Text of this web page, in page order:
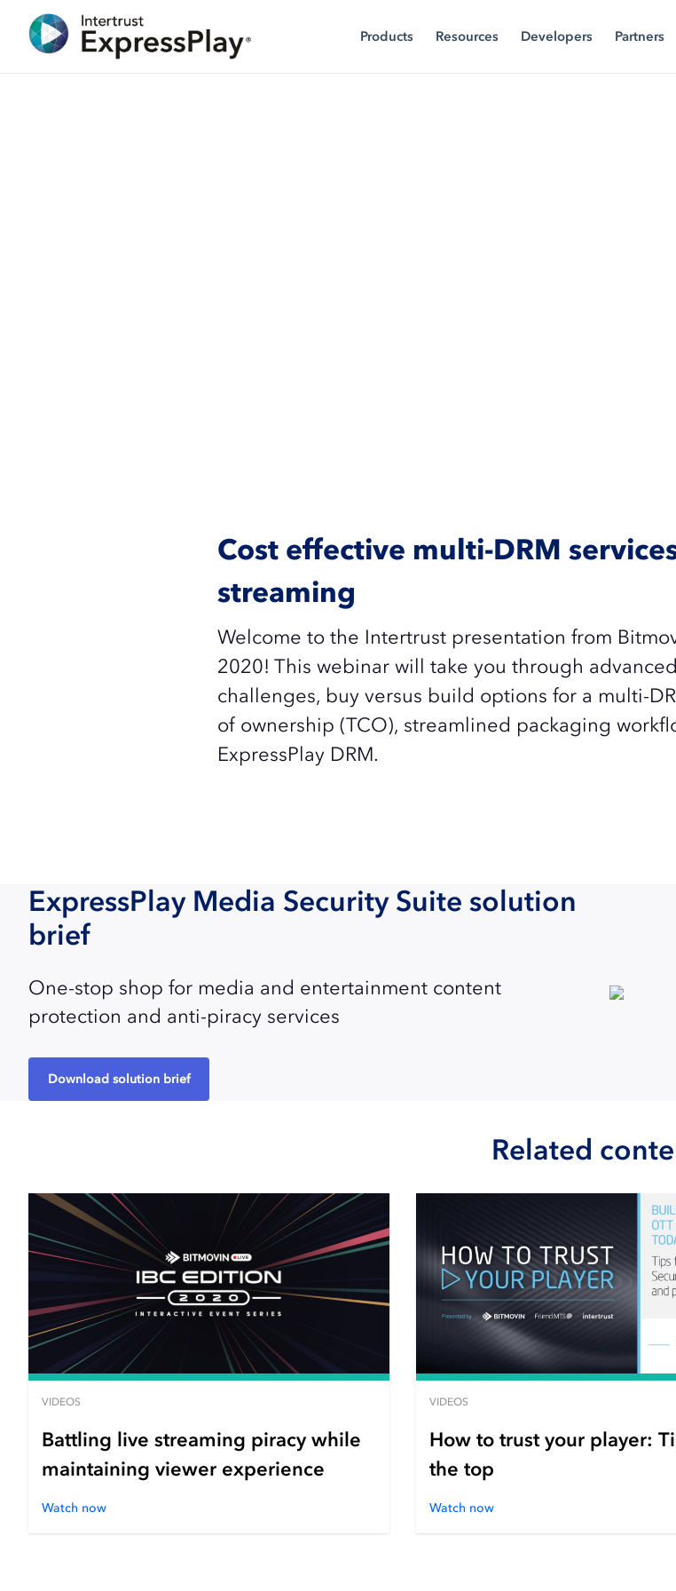
Products Resources Developers Partners
Cost effective multi-DRM
streaming
Welcome to the Intertrust presentation from
2020! This webinar will take you through a
challenges, buy versus build options for a multi-
of ownership (TCO), streamlined packaging
ExpressPlay DRM.
ExpressPlay Media Security Suite solution
brief
One-stop shop for media and entertainment content
protection and anti-piracy services
Download solution brief
Related
VIDEOS
Battling live streaming piracy while
maintaining viewer experience
Watch now
VIDEOS
How to trust your player:
the top
Watch now